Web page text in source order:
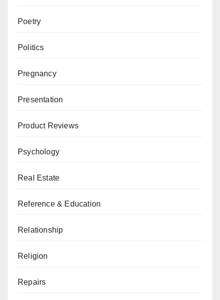
Poetry
Politics
Pregnancy
Presentation
Product Reviews
Psychology
Real Estate
Reference & Education
Relationship
Religion
Repairs